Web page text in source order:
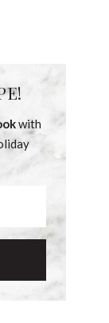
with